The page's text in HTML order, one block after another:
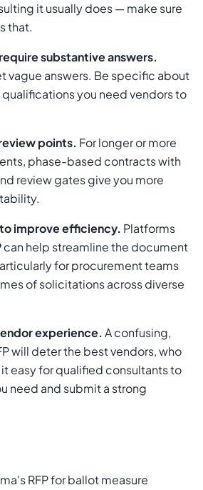
it usually does — make sure
that.
substantive answers.
vague answers. Be specific about
you need vendors to
points. For longer or more
phase-based contracts with
review gates give you more
improve efficiency. Platforms
can help streamline the document
for procurement teams
of solicitations across diverse
experience. A confusing,
will deter the best vendors, who
easy for qualified consultants to
need and submit a strong
RFP for ballot measure